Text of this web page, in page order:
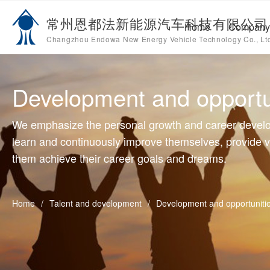
Changzhou Southeast Electric Appliance&Motor Co .,Ltd
Home
Open
Products
3
Open
Talent and development
News
常州恩都法新能源汽车科技有限公司
Changzhou Endowa New Energy Vehicle Technology Co.,
Home
Development and
We emphasize the personal growth and career
learn and continuously improve themselves,
them achieve their career goals and dreams.
Home / Talent and development / Development and